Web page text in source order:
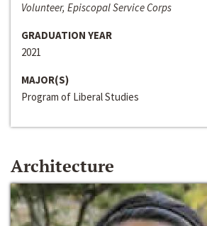
Volunteer, Episcopal Service Corps
GRADUATION YEAR
2021
MAJOR(S)
Program of Liberal Studies
Architecture